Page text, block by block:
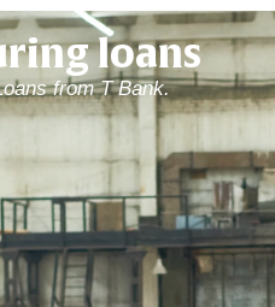
loans
from T Bank.